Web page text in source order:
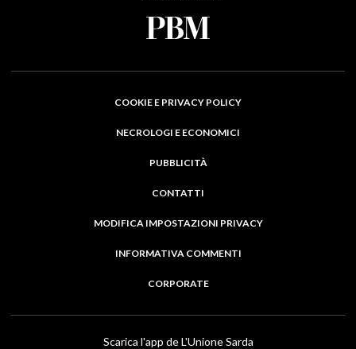
COOKIE E PRIVACY POLICY
NECROLOGI E ECONOMICI
PUBBLICITÀ
CONTATTI
MODIFICA IMPOSTAZIONI PRIVACY
INFORMATIVA COMMENTI
CORPORATE
Scarica l'app de L'Unione Sarda